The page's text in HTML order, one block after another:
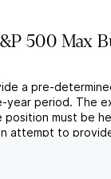
500 Max
a pre-
year period. The
position must be
attempt to